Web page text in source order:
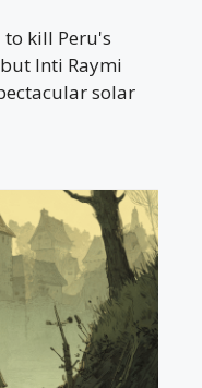
kill Peru's
Inti Raymi
solar